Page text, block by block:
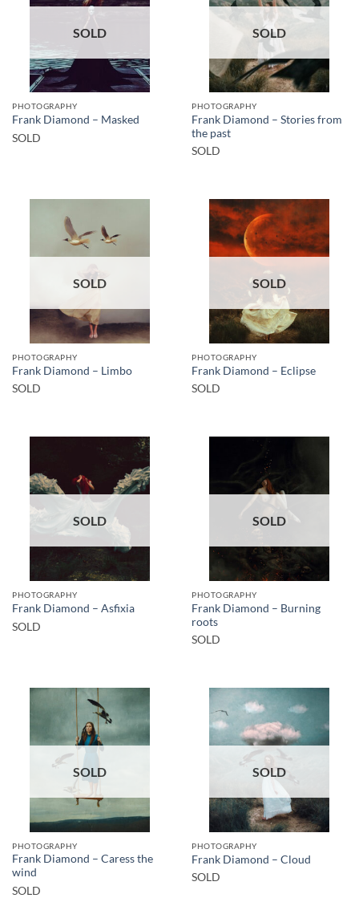
SOLD
PHOTOGRAPHY
Frank Diamond – Masked
SOLD
SOLD
PHOTOGRAPHY
Frank Diamond – Stories from
the past
SOLD
SOLD
PHOTOGRAPHY
Frank Diamond – Limbo
SOLD
SOLD
PHOTOGRAPHY
Frank Diamond – Eclipse
SOLD
SOLD
PHOTOGRAPHY
Frank Diamond – Asfixia
SOLD
SOLD
PHOTOGRAPHY
Frank Diamond – Burning
roots
SOLD
SOLD
PHOTOGRAPHY
Frank Diamond – Caress the
wind
SOLD
SOLD
PHOTOGRAPHY
Frank Diamond – Cloud
SOLD